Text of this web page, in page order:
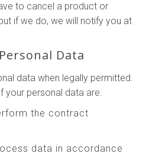
to cancel a product or
if we do, we will notify you at
Data
data when legally permitted.
your personal data are:
the contract
data in accordance